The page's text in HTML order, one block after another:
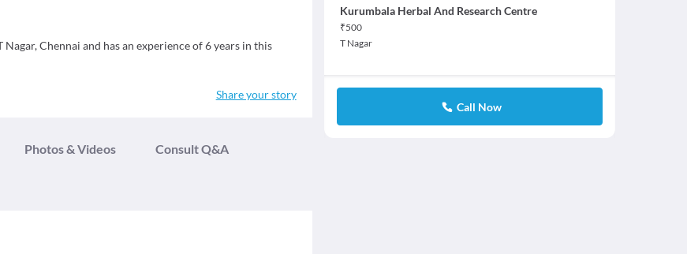
Chennai and has an experience of 6 years in this
Share your story
Photos & Videos Consult Q&A
Kurumbala Herbal And Research Centre
₹500
T Nagar
Call Now